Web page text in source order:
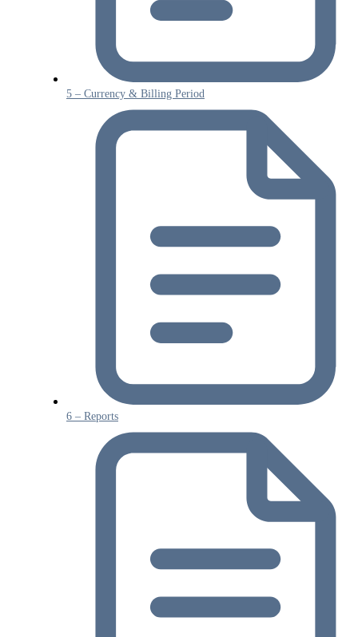
5 – Currency & Billing Period
6 – Reports